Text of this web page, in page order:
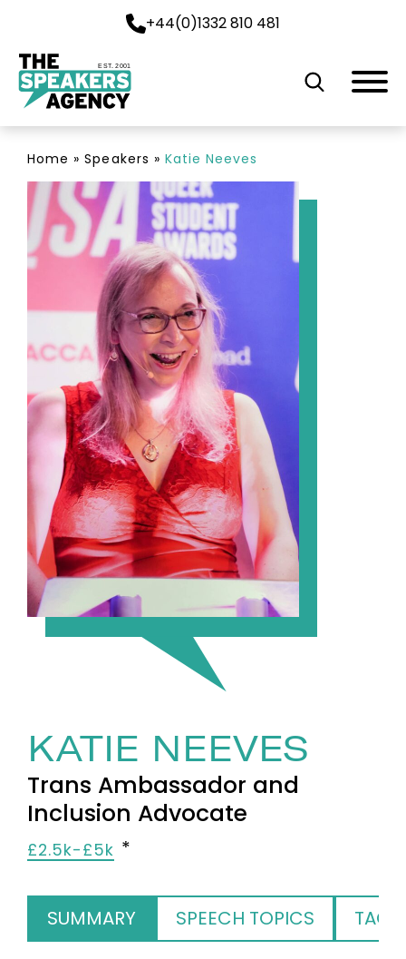
+44(0)1332 810 481
EST. 2001
Home »Speakers » Katie Neeves
KATIE NEEVES
Trans Ambassador and
Inclusion Advocate
£2.5k-£5k
SUMMARY SPEECH TOPICS TAGS